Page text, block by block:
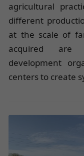
agricultural
different
at the scale of
acquired are
development
centers to create